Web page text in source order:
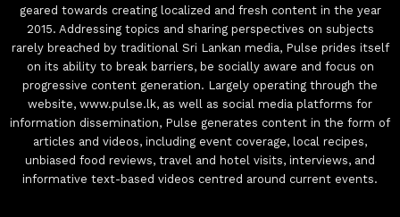
geared towards creating localized and fresh content in the year
2015. Addressing topics and sharing perspectives on subjects
rarely breached by traditional Sri Lankan media, Pulse prides itself
on its ability to break barriers, be socially aware and focus on
progressive content generation. Largely operating through the
website, www.pulse.lk, as well as social media platforms for
information dissemination, Pulse generates content in the form of
articles and videos, including event coverage, local recipes,
unbiased food reviews, travel and hotel visits, interviews, and
informative text-based videos centred around current events.